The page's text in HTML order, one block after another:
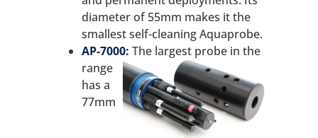
diameter of 55mm makes it the
smallest self-cleaning Aquaprobe.
AP-7000: The largest probe in the
range
has a
77mm